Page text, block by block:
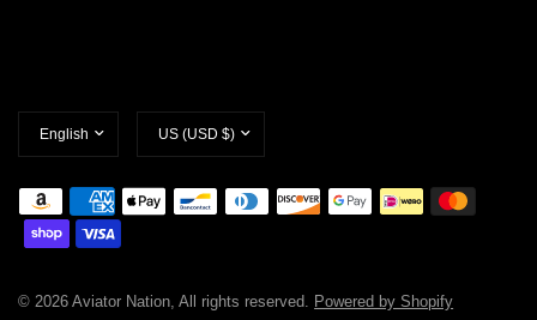
Update
country/region
Update
country/region
© 2026 Aviator Nation, All rights reserved. Powered by Shopify